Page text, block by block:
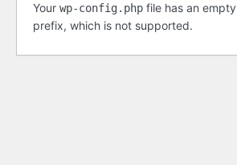
Your wp-config.php file has an
prefix, which is not supported.